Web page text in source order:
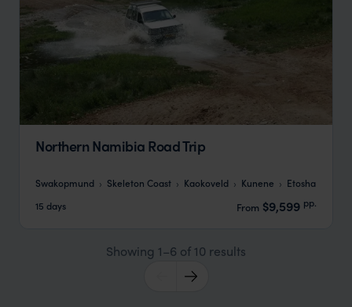
Northern Namibia Road Trip
Swakopmund Skeleton Coast Kaokoveld Kunene
Etosha
15 days
From $9,599 pp.
Showing 1–6 of 10 results